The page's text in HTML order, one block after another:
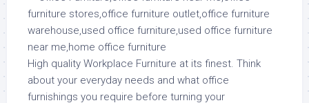
High quality Workplace Furniture at its finest. Think
about your everyday needs and what office
furnishings you require before turning your